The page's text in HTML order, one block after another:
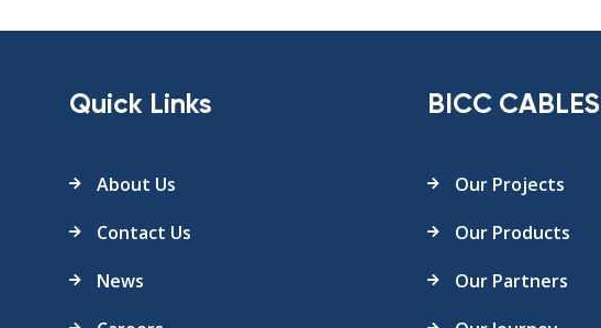
Quick Links
About Us
Contact Us
News
BICC CABLES
Our Projects
Our Products
Our Partners